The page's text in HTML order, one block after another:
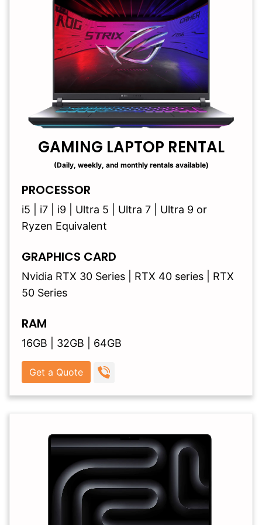
GAMING LAPTOP RENTAL
(Daily, weekly, and monthly rentals available)
PROCESSOR
i5 | i7 | i9 | Ultra 5 | Ultra 7 | Ultra 9 or
Ryzen Equivalent
GRAPHICS CARD
Nvidia RTX 30 Series | RTX 40 series | RTX
50 Series
RAM
16GB | 32GB | 64GB
Get a Quote